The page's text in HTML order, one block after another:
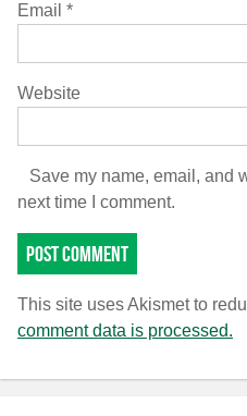
Email *
Website
Save my name, email, and
next time I comment.
This site uses Akismet to
comment data is processed.